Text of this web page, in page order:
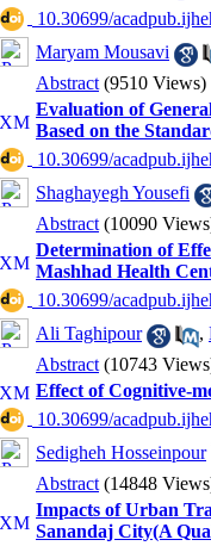
10.30699/
Maryam Mousavi
Abstract (9510 Views)
Evaluation of
Based on the
10.30699/
Shaghayegh Yousefi
Abstract (10090
Determination of
Mashhad Health
10.30699/
Ali Taghipour
,
Abstract (10743
Effect of Cognitive-
10.30699/
Sedigheh Hosseinpour
Abstract (14848
Impacts of Urban
Sanandaj City(A